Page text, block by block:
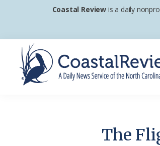
primary
navigation
main
content
footer
Coastal Review is a daily
The